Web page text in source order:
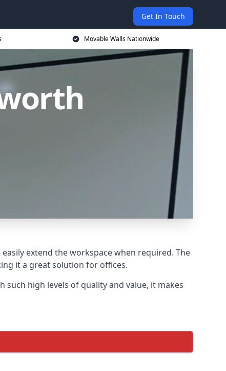
Get In Touch
Movable Walls Nationwide
extend the workspace when required. The
it a great solution for offices.
high levels of quality and value, it makes